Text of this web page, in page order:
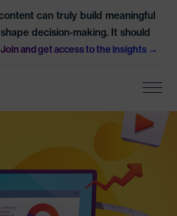
can truly build meaningful
decision-making. It should
Join and get access to the insights